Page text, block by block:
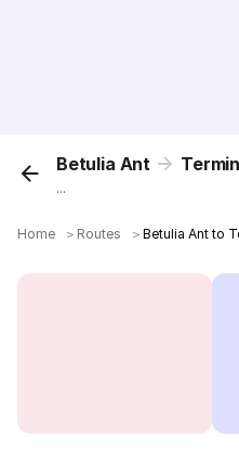
Betulia Ant
...
Home ＞ Routes ＞Betulia Ant to